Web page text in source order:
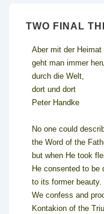
TWO FINAL
Aber mit der Heimat
geht man immer
durch die Welt,
dort und dort
Peter Handke
No one could
the Word of the
but when He took
He consented to be
to its former beauty.
We confess and
Kontakion of the